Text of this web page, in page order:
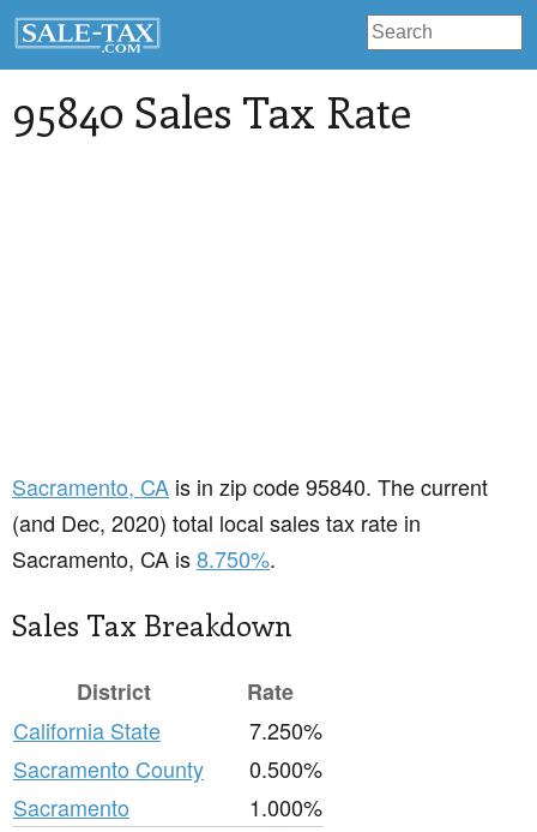
95840 Sales Tax Rate
Sacramento, CA is in zip code 95840. The current
(and Dec, 2020) total local sales tax rate in
Sacramento, CA is8.750%.
Sales Tax Breakdown
District
Rate
California State
7.250%
Sacramento County
0.500%
Sacramento
1.000%